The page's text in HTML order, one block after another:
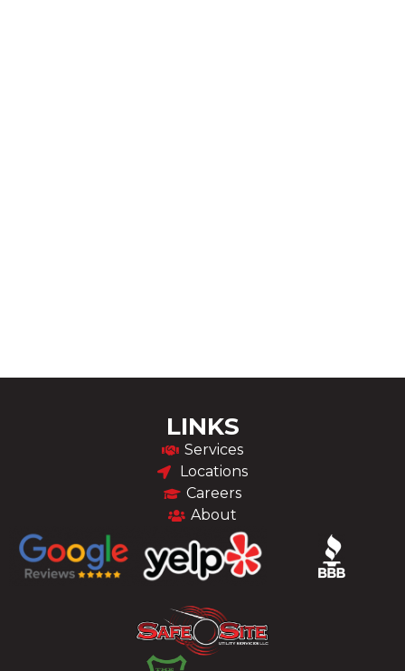
LINKS
Services
Locations
Careers
About